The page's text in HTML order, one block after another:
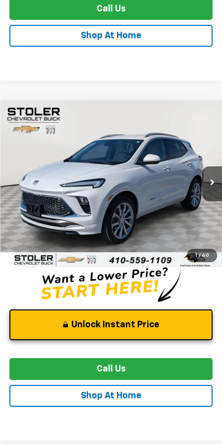
Call Us
Shop At Home
1 / 40
Used 2024Buick Encore GX
Special Offer
KL4AMGSL7RB014224Stock:K0002A Model:4TZ26
Ext.
BUY
$24,299
STOLER PRICE
Less
Retail Price $23,500
Dealer Processing Fee +$799
Stoler Price $24,299
Unlock Instant Price
Call Us
Shop At Home
Compare Vehicle